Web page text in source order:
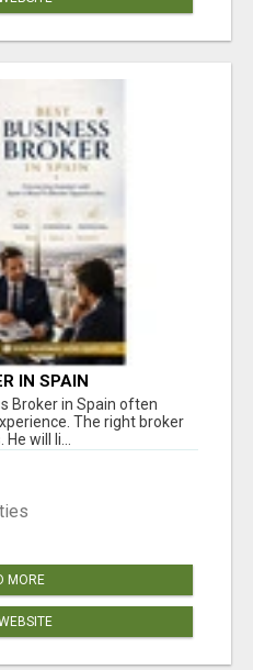
IN SPAIN
Broker in Spain often
The right broker
will li...
MORE